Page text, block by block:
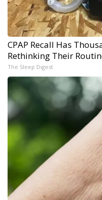
CPAP Recall Has
Rethinking Their
The Sleep Digest